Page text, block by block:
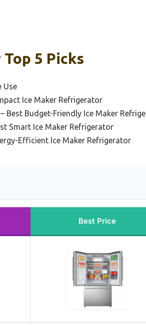
5 Picks
Use
Ice Maker Refrigerator
– Best Budget-Friendly Ice Maker
Smart Ice Maker Refrigerator
Efficient Ice Maker Refrigerator
Best Price